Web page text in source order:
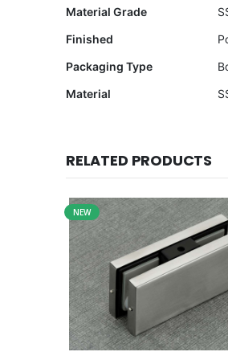
Material Grade
Finished
Packaging Type
Material
RELATED PRODUCTS
NEW